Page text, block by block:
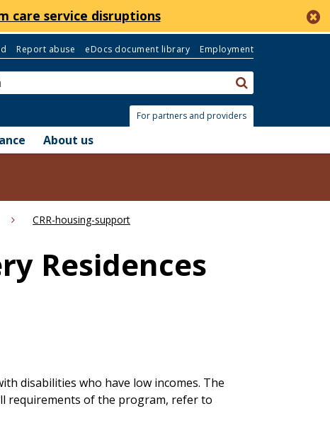
care service disruptions
Report abuse eDocs document library Employment
For partners and providers
About us
CRR-housing-support
Residences
disabilities who have low incomes. The
requirements of the program, refer to